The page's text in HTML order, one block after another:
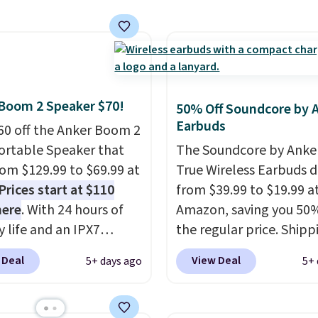
life and dual-device
keep you connected
the day. Available
and durable prints that
water, smearing, and
recycled plastic and
three months of HP
Ink, too. You'll also find
discounted printers
Epson, Brother, and
brands throughout the
still prints perfectly!)
with a roll of label
150 labels. The app
of different fonts,
and templates,
cute options for
holidays. Shipping is
Prime.
2 Speaker $70!
off the Anker Boom 2
Speaker that
$129.99 to $69.99 at
Prices start at $110
. With 24 hours of
life and an IPX7
rating, it's built to
a full day at the pool,
takes you. It doubles
5+ days ago
50% Off Soundcore by
Earbuds
The Soundcore by
True Wireless Earbuds
from $39.99 to $19.99
Amazon, saving you
the regular price.
free using a Prime
spend $35 for free
View Deal 5+